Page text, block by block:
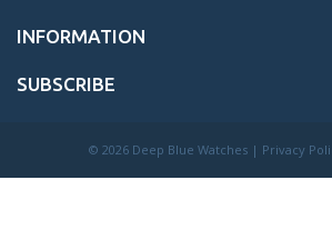
INFORMATION
SUBSCRIBE
© 2026 Deep Blue Watches | Privacy